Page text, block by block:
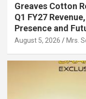
Greaves Cotton
Q1 FY27
Presence and
August 5, 2026 Mrs.